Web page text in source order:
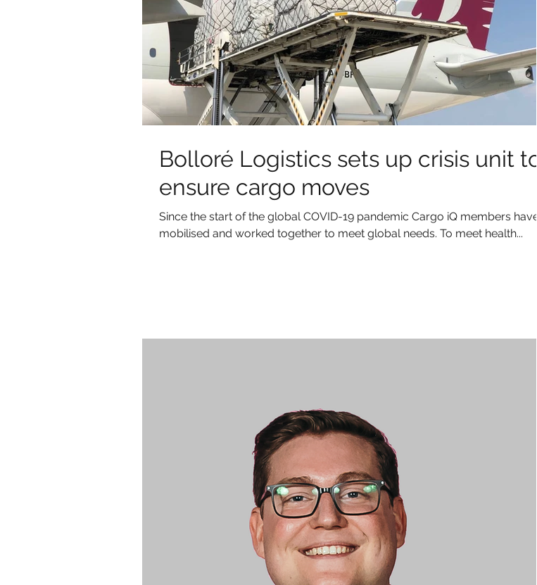
Bolloré Logistics sets up crisis unit to
ensure cargo moves
Since the start of the global COVID-19 pandemic Cargo iQ members have
mobilised and worked together to meet global needs. To meet health...